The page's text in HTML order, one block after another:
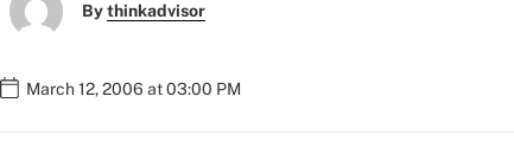
Bythinkadvisor
March 12, 2006 at 03:00 PM